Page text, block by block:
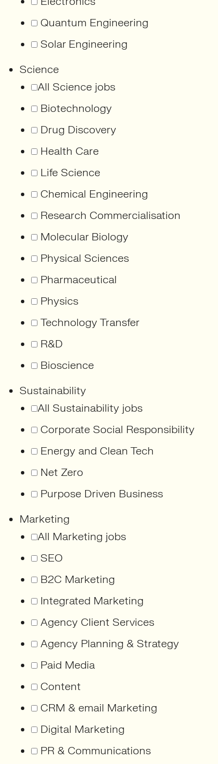
Quantum Engineering
Solar Engineering
Science
All Science jobs
Biotechnology
Drug Discovery
Health Care
Life Science
Chemical Engineering
Research Commercialisation
Molecular Biology
Physical Sciences
Pharmaceutical
Physics
Technology Transfer
R&D
Bioscience
Sustainability
All Sustainability jobs
Corporate Social Responsibility
Energy and Clean Tech
Net Zero
Purpose Driven Business
Marketing
All Marketing jobs
SEO
B2C Marketing
Integrated Marketing
Agency Client Services
Agency Planning & Strategy
Paid Media
Content
CRM & email Marketing
Digital Marketing
PR & Communications